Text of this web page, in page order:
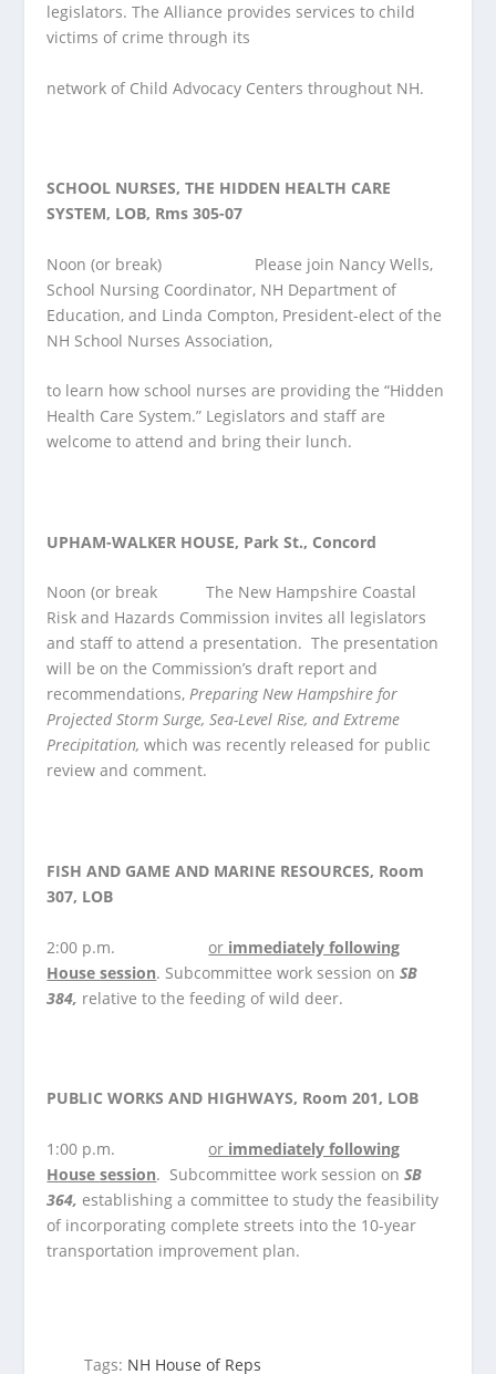
legislators. The Alliance provides services to child
victims of crime through its
network of Child Advocacy Centers throughout NH.
SCHOOL NURSES, THE HIDDEN HEALTH CARE
SYSTEM, LOB, Rms 305-07
Noon (or break) Please join Nancy Wells,
School Nursing Coordinator, NH Department of
Education, and Linda Compton, President-elect of the
NH School Nurses Association,
to learn how school nurses are providing the “Hidden
Health Care System.” Legislators and staff are
welcome to attend and bring their lunch.
UPHAM-WALKER HOUSE, Park St., Concord
Noon (or break
The New Hampshire Coastal
Risk and Hazards Commission invites all legislators
and staff to attend a presentation. The presentation
will be on the Commission’s draft report and
recommendations,Preparing New Hampshire for
Projected Storm Surge, Sea-Level Rise, and Extreme
Precipitation,which was recently released for public
review and comment.
FISH AND GAME AND MARINE RESOURCES, Room
307, LOB
2:00 p.m. or immediately following
Housesession. Subcommittee work session onSB
384, relative to the feeding of wild deer.
PUBLIC WORKS AND HIGHWAYS, Room 201, LOB
1:00 p.m. or immediately following
Housesession. Subcommittee work session onSB
364, establishing a committee to study the feasibility
of incorporating complete streets into the 10-year
transportation improvement plan.
Tags: NH House of Reps